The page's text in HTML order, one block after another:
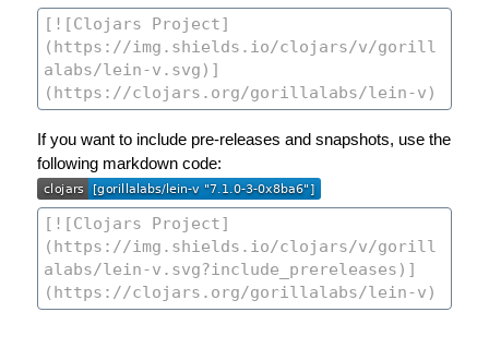
If you want to include pre-releases and snapshots, use the
following markdown code: